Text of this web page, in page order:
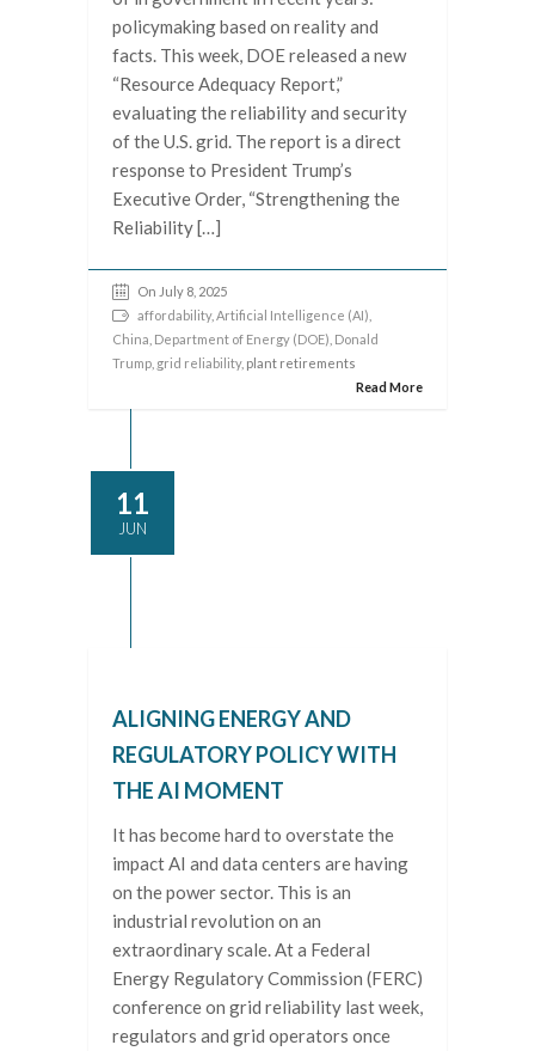
policymaking based on reality and
facts. This week, DOE released a new
“Resource Adequacy Report,”
evaluating the reliability and security
of the U.S. grid. The report is a direct
response to President Trump’s
Executive Order, “Strengthening the
Reliability […]
On July 8, 2025
affordability, Artificial Intelligence (AI)
China Department of Energy (DOE) Donald
Trump grid reliability, plant retirements
Read More
11
JUN
ALIGNING ENERGY AND
REGULATORY POLICY WITH
THE AI MOMENT
It has become hard to overstate the
impact AI and data centers are having
on the power sector. This is an
industrial revolution on an
extraordinary scale. At a Federal
Energy Regulatory Commission (FERC)
conference on grid reliability last week,
regulators and grid operators once